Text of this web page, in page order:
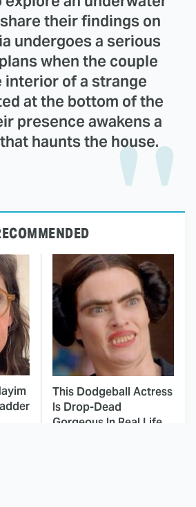
their findings on
undergoes a serious
when the couple
interior of a strange
at the bottom of the
presence awakens a
haunts the house.
This Dodgeball Actress
Is Drop-Dead
Gorgeous In Real Life